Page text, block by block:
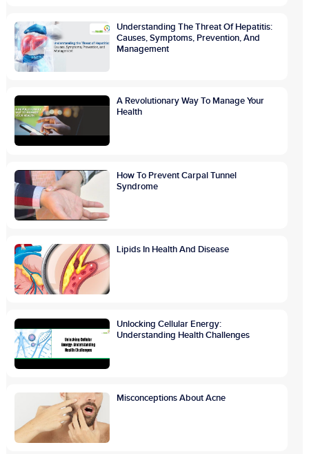
Understanding The Threat Of Hepatitis:
Causes, Symptoms, Prevention, And
Management
A Revolutionary Way To Manage Your
Health
How To Prevent Carpal Tunnel
Syndrome
Lipids In Health And Disease
Unlocking Cellular Energy:
Understanding Health Challenges
Misconceptions About Acne